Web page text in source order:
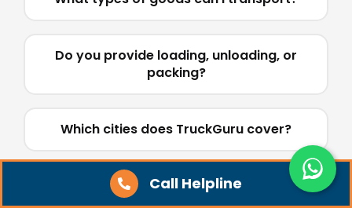
Call Helpline
Do you provide loading, unloading, or
packing?
Which cities does TruckGuru cover?
Do you handle parcels, courier, bikes, or
car transport?